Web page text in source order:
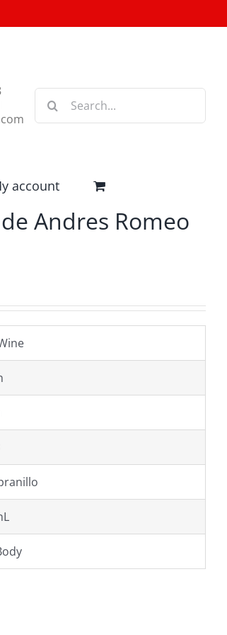
Search
account
Andres Romeo